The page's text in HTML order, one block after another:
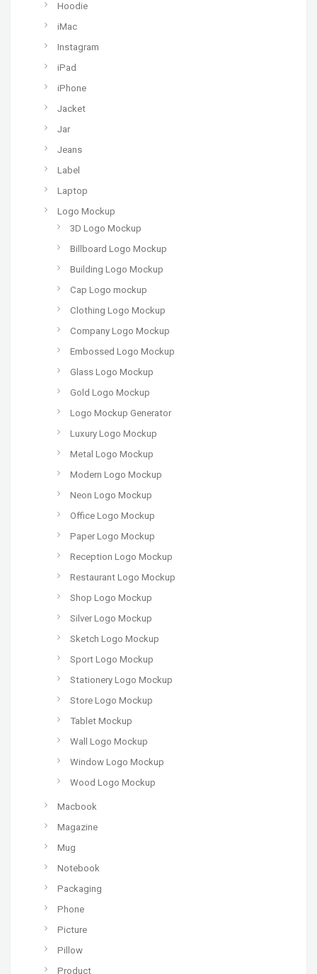
Hoodie
iMac
Instagram
iPad
iPhone
Jacket
Jar
Jeans
Label
Laptop
Logo Mockup
3D Logo Mockup
Billboard Logo Mockup
Building Logo Mockup
Cap Logo mockup
Clothing Logo Mockup
Company Logo Mockup
Embossed Logo Mockup
Glass Logo Mockup
Gold Logo Mockup
Logo Mockup Generator
Luxury Logo Mockup
Metal Logo Mockup
Modern Logo Mockup
Neon Logo Mockup
Office Logo Mockup
Paper Logo Mockup
Reception Logo Mockup
Restaurant Logo Mockup
Shop Logo Mockup
Silver Logo Mockup
Sketch Logo Mockup
Sport Logo Mockup
Stationery Logo Mockup
Store Logo Mockup
Tablet Mockup
Wall Logo Mockup
Window Logo Mockup
Wood Logo Mockup
Macbook
Magazine
Mug
Notebook
Packaging
Phone
Picture
Pillow
Product